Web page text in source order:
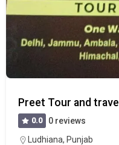
Preet Tour and travel
0.0
0 reviews
Ludhiana, Punjab